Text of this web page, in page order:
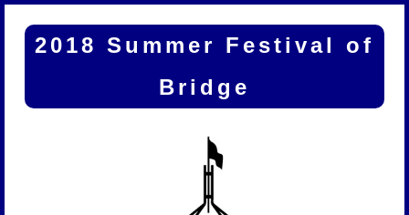
2018 Summer Festival of
Bridge